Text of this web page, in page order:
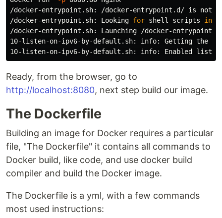
/docker-entrypoint.sh: /docker-entrypoint.d/ is not
/docker-entrypoint.sh: Looking for shell scripts in
/docker-entrypoint.sh: Launching /docker-
10-listen-on-ipv6-by-default.sh: info: Getting the
Ready, from the browser, go to
http://localhost:8080, next step build our image.
The Dockerfile
Building an image for Docker requires a particular
file, "The Dockerfile" it contains all commands to
Docker build, like code, and use docker build
compiler and build the Docker image.
The Dockerfile is a yml, with a few commands
most used instructions: